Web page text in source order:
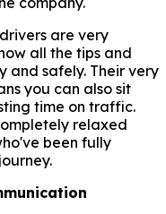
are very
all the tips and
and safely. Their very
you can also sit
time on traffic.
relaxed
been fully